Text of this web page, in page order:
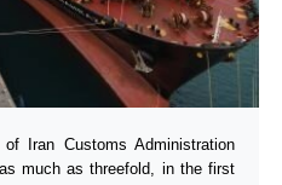
Iran Customs Administration
much as threefold, in the first